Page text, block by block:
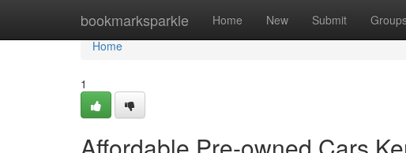
bookmarksparkle Home New Submit
Home
Home
1